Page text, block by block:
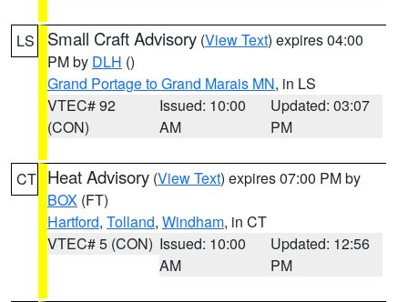
LS Small Craft Advisory (View Text) expires 04:00
PM by DLH ()
Grand Portage to Grand Marais MN, in LS
VTEC# 92
(CON)
Issued: 10:00
AM
Updated: 03:07
PM
CT Heat Advisory (View Text) expires 07:00 PM by
BOX (FT)
Hartford, Tolland, Windham, in CT
VTEC# 5 (CON) Issued: 10:00
AM
Updated: 12:56
PM